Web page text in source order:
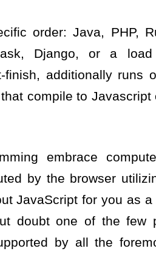
order: Java, PHP,
Django, or a
finish, additionally runs
compile to Javascript
embrace
by the browser
JavaScript for you as
doubt one of the few
by all the